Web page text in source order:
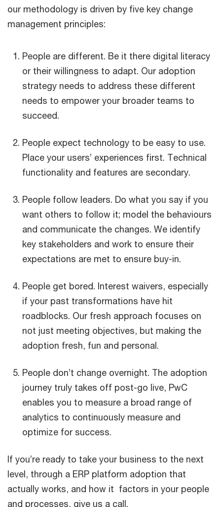
our methodology is driven by five key change
management principles:
People are different. Be it there digital literacy
or their willingness to adapt. Our adoption
strategy needs to address these different
needs to empower your broader teams to
succeed.
People expect technology to be easy to use.
Place your users’ experiences first. Technical
functionality and features are secondary.
People follow leaders. Do what you say if you
want others to follow it; model the behaviours
and communicate the changes. We identify
key stakeholders and work to ensure their
expectations are met to ensure buy-in.
People get bored. Interest waivers, especially
if your past transformations have hit
roadblocks. Our fresh approach focuses on
not just meeting objectives, but making the
adoption fresh, fun and personal.
People don’t change overnight. The adoption
journey truly takes off post-go live, PwC
enables you to measure a broad range of
analytics to continuously measure and
optimize for success.
If you’re ready to take your business to the next
level, through a ERP platform adoption that
actually works, and how it factors in your people
and processes, give us a call.